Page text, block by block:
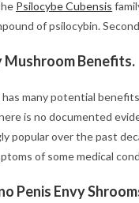
Psilocybe Cubensis
of psilocybin.
Mushroom Benefits.
many potential
is no documented
popular over the past
of some medical
Penis Envy